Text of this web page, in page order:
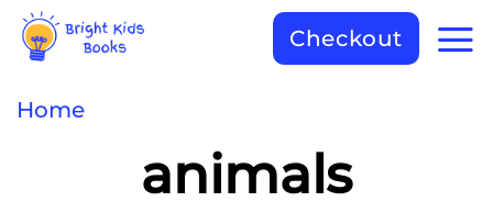
Checkout
Home
animals